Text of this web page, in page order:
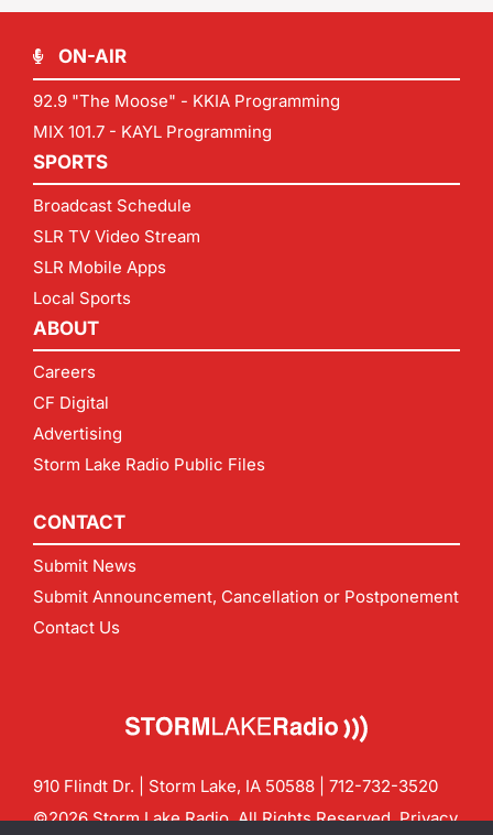
ON-AIR
92.9 "The Moose" - KKIA Programming
MIX 101.7 - KAYL Programming
SPORTS
Broadcast Schedule
SLR TV Video Stream
SLR Mobile Apps
Local Sports
ABOUT
Careers
CF Digital
Advertising
Storm Lake Radio Public Files
CONTACT
Submit News
Submit Announcement, Cancellation or Postponement
Contact Us
910 Flindt Dr. | Storm Lake, IA 50588 | 712-732-3520
©2026 Storm Lake Radio. All Rights Reserved.Privacy